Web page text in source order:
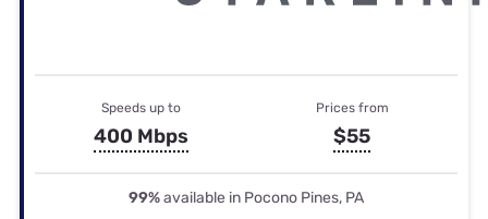
Speeds up to
400 Mbps
Prices from
$55
99%available in Pocono Pines, PA